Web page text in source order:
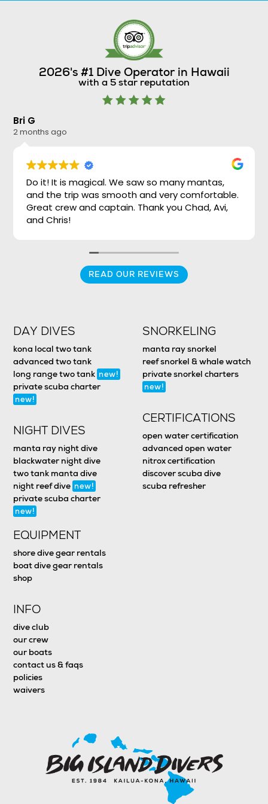
2026's #1 Dive Operator in Hawaii
with a 5 star reputation
Bri G
2 months ago
Do it! It is magical. We saw so many mantas,
and the trip was smooth and very comfortable.
Great crew and captain. Thank you Chad, Avi,
and Chris!
READ OUR REVIEWS
DAY DIVES
kona local two tank
advanced two tank
long range two tank new!
private scuba charter
new!
NIGHT DIVES
manta ray night dive
blackwater night dive
two tank manta dive
night reef dive new!
private scuba charter
new!
SNORKELING
manta ray snorkel
reef snorkel & whale watch
private snorkel charters
new!
CERTIFICATIONS
open water certification
advanced open water
nitrox certification
discover scuba dive
scuba refresher
EQUIPMENT
shore dive gear rentals
boat dive gear rentals
shop
INFO
dive club
our crew
our boats
contact us & faqs
policies
waivers